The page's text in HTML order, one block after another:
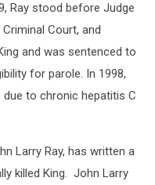
Ray stood before Judge
Court, and
and was sentenced to
for parole. In 1998,
to chronic hepatitis C
Larry Ray, has written a
killed King. John Larry